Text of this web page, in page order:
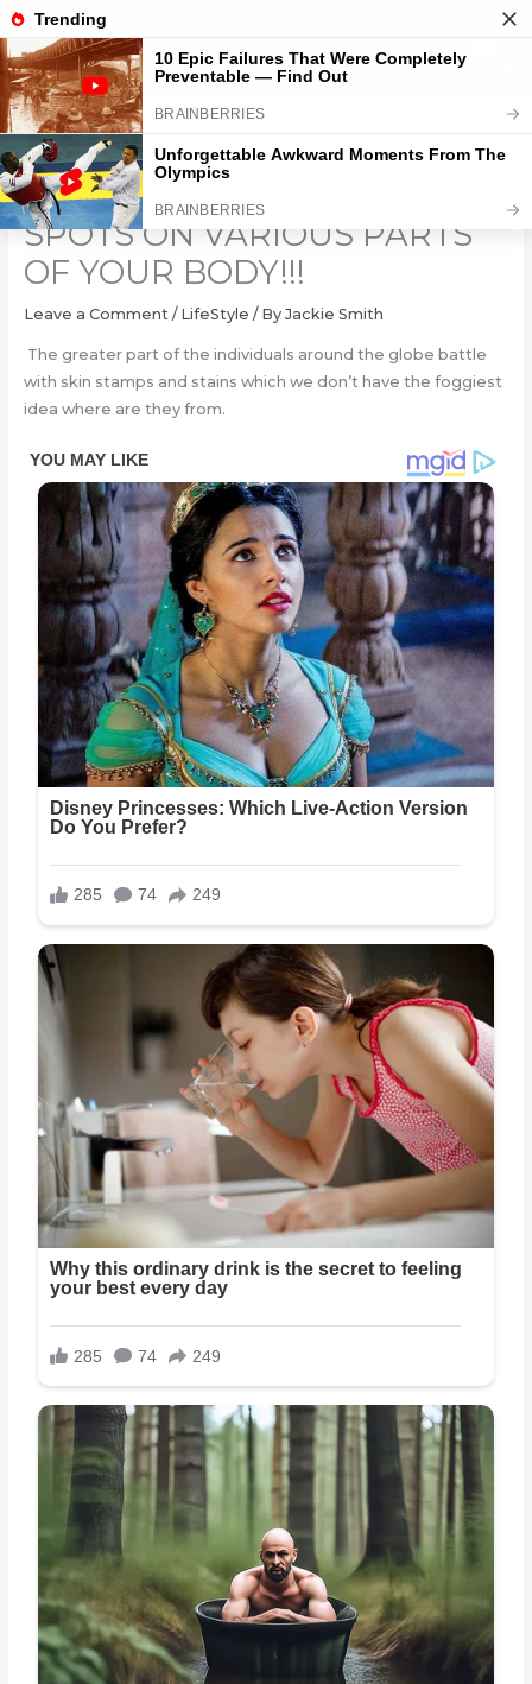
Skip
to
content
DO YOU HAVE THESE RED
SPOTS ON VARIOUS PARTS
OF YOUR BODY!!!
Leave a Comment / LifeStyle / By Jackie Smith
The greater part of the individuals around the globe battle
with skin stamps and stains which we don’t have the foggiest
idea where are they from.